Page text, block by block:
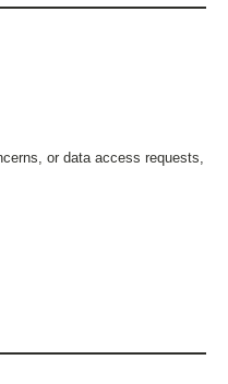
or data access requests,